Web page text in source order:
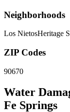
Neighborhoods
Los NietosHeritage
ZIP Codes
90670
Water
Fe Springs